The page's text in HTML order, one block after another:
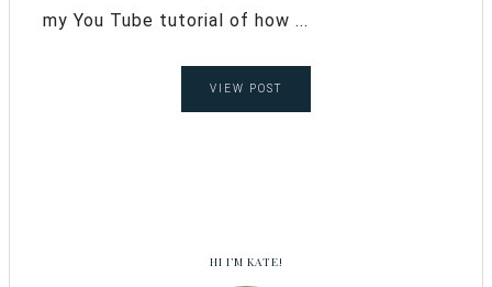
my You Tube tutorial of how ...
VIEW POST
HI I’M KATE!